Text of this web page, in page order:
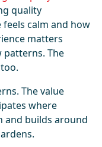
quality
calm and how
matters
patterns. The
The value
where
and builds around